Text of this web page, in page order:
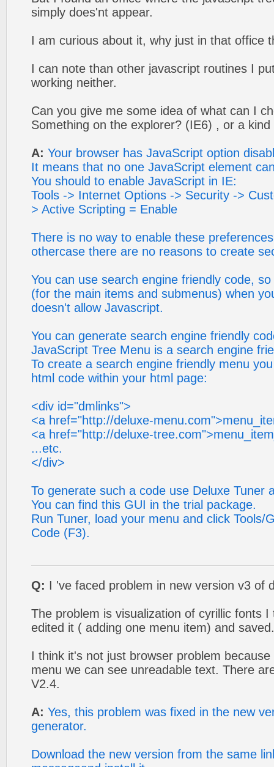
simply does'nt appear.
I am curious about it, why just in that office
I can note than other javascript routines I
working neither.
Can you give me some idea of what can I
Something on the explorer? (IE6) , or a
A: Your browser has JavaScript option
It means that no one JavaScript element
You should to enable JavaScript in IE:
Tools -> Internet Options -> Security ->
> Active Scripting = Enable
There is no way to enable these
othercase there are no reasons to create
You can use search engine friendly code,
(for the main items and submenus) when
doesn't allow Javascript.
You can generate search engine friendly
JavaScript Tree Menu is a search engine
To create a search engine friendly menu
html code within your html page:
<div id="dmlinks">
<a href="http://deluxe-
<a href="http://deluxe-
...etc.
</div>
To generate such a code use Deluxe Tuner
You can find this GUI in the trial package.
Run Tuner, load your menu and click Tools/
Code (F3).
Q: I 've faced problem in new version v3 of
The problem is visualization of cyrillic fonts
edited it ( adding one menu item) and saved.
I think it's not just browser problem
menu we can see unreadable text. There
V2.4.
A: Yes, this problem was fixed in the new
generator.
Download the new version from the same